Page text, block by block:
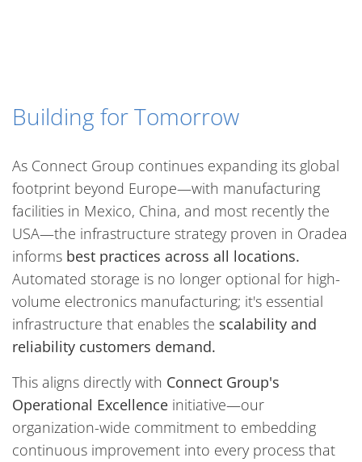
Building for Tomorrow
As Connect Group continues expanding its global
footprint beyond Europe—with manufacturing
facilities in Mexico, China, and most recently the
USA—the infrastructure strategy proven in Oradea
informs best practices across all locations.
Automated storage is no longer optional for high-
volume electronics manufacturing; it's essential
infrastructure that enables the scalability and
reliability customers demand.
This aligns directly with Connect Group's
Operational Excellence initiative—our
organization-wide commitment to embedding
continuous improvement into every process that